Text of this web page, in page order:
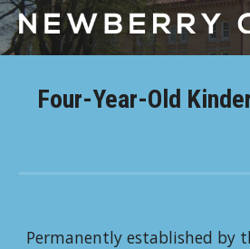
Four-Year-Old
Permanently established by